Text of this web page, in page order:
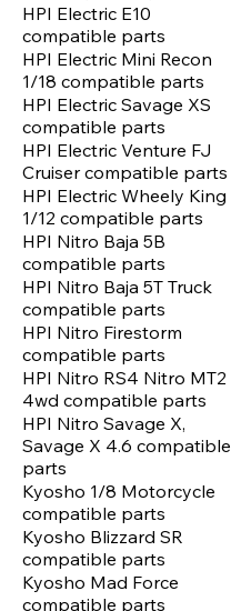
HPI Electric E10
compatible parts
HPI Electric Mini Recon
1/18 compatible parts
HPI Electric Savage XS
compatible parts
HPI Electric Venture FJ
Cruiser compatible parts
HPI Electric Wheely King
1/12 compatible parts
HPI Nitro Baja 5B
compatible parts
HPI Nitro Baja 5T Truck
compatible parts
HPI Nitro Firestorm
compatible parts
HPI Nitro RS4 Nitro MT2
4wd compatible parts
HPI Nitro Savage X,
Savage X 4.6 compatible
parts
Kyosho 1/8 Motorcycle
compatible parts
Kyosho Blizzard SR
compatible parts
Kyosho Mad Force
compatible parts